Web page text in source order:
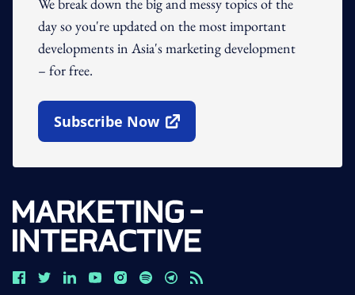
day so you're updated on the most important
developments in Asia's marketing development
– for free.
Subscribe Now
Open In New Window